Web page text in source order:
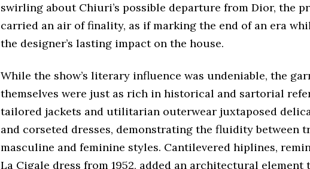
swirling about Chiuri’s possible departure from Dior, the
carried an air of finality, as if marking the end of an era
the designer’s lasting impact on the house.
While the show’s literary influence was undeniable, the
themselves were just as rich in historical and sartorial
tailored jackets and utilitarian outerwear juxtaposed
and corseted dresses, demonstrating the fluidity between
masculine and feminine styles. Cantilevered hiplines,
La Cigale dress from 1952, added an architectural element